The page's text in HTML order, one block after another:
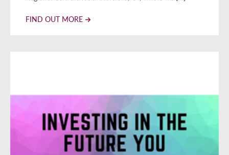
FIND OUT MORE